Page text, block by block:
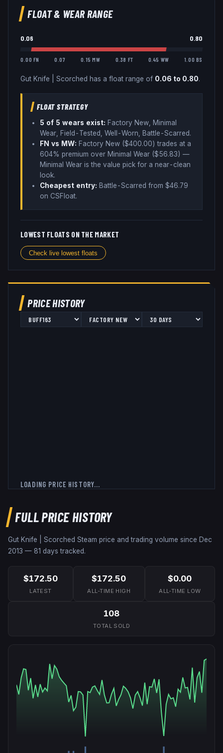
FLOAT & WEAR RANGE
0.06 0.80
0.00 FN 0.07 0.15 MW 0.38 FT 0.45 WW 1.00 BS
Gut Knife Scorched has a float range of 0.06 to 0.80.
FLOAT STRATEGY
5 of 5 wears exist: Factory New, Minimal
Wear, Field-Tested, Well-Worn, Battle-Scarred.
FN vs MW: Factory New ($400.00) trades at a
604% premium over Minimal Wear ($56.83) —
Minimal Wear is the value pick for a near-clean
look.
Cheapest entry: Battle-Scarred from $46.79
on CSFloat.
LOWEST FLOATS ON THE MARKET
Check live lowest floats
PRICE HISTORY
LOADING PRICE HISTORY...
FULL PRICE HISTORY
Gut Knife | Scorched Steam price and trading volume since Dec
2013 — 81 days tracked.
$172.50
LATEST
$172.50
ALL-TIME HIGH
$0.00
ALL-TIME LOW
108
TOTAL SOLD